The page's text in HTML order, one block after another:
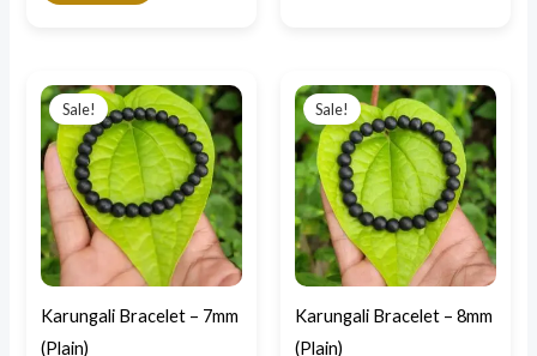
Sale!
Karungali Bracelet – 7mm
(Plain)
price
was:
₹800.00.
price
is:
₹450.00.
Sale!
Karungali Bracelet – 8mm
(Plain)
price
was:
₹850.00.
price
is:
₹499.00.